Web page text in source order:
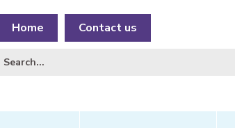
Home Contact us